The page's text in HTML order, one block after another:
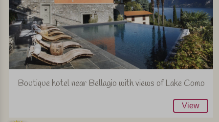
Boutique hotel near Bellagio with views of Lake Como
View